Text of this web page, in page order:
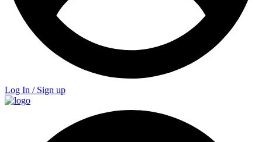
Log In / Sign up